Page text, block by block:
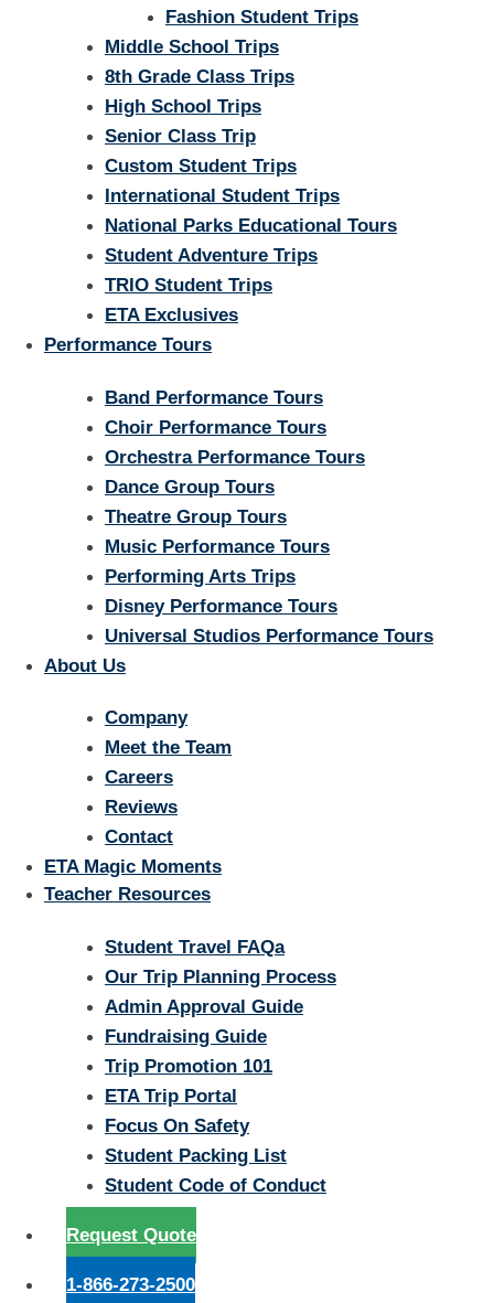
Fashion Student Trips
Middle School Trips
8th Grade Class Trips
High School Trips
Senior Class Trip
Custom Student Trips
International Student Trips
National Parks Educational Tours
Student Adventure Trips
TRIO Student Trips
ETA Exclusives
Performance Tours
Band Performance Tours
Choir Performance Tours
Orchestra Performance Tours
Dance Group Tours
Theatre Group Tours
Music Performance Tours
Performing Arts Trips
Disney Performance Tours
Universal Studios Performance Tours
About Us
Company
Meet the Team
Careers
Reviews
Contact
ETA Magic Moments
Teacher Resources
Student Travel FAQa
Our Trip Planning Process
Admin Approval Guide
Fundraising Guide
Trip Promotion 101
ETA Trip Portal
Focus On Safety
Student Packing List
Student Code of Conduct
Request Quote
1-866-273-2500